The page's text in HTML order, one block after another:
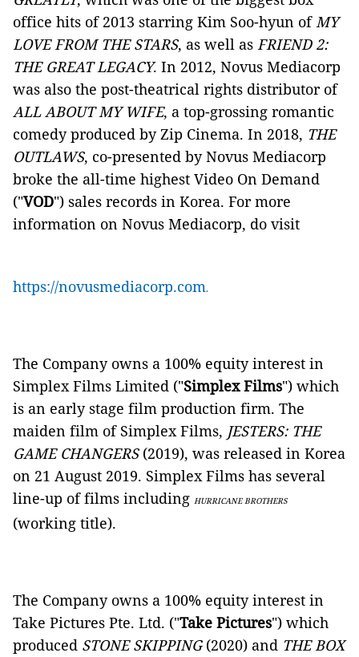
office hits of 2013 starring Kim Soo-hyun ofMY
LOVE FROM THE STARS, as well as FRIEND 2:
THE GREAT LEGACY. In 2012, Novus Mediacorp
was also the post-theatrical rights distributor of
ALL ABOUT MY WIFE, a top-grossing romantic
comedy produced by Zip Cinema. In 2018, THE
OUTLAWS, co-presented by Novus Mediacorp
broke the all-time highest Video On Demand
("VOD") sales records in Korea. For more
information on Novus Mediacorp, do visit
https://novusmediacorp.com.
The Company owns a 100% equity interest in
Simplex Films Limited ("Simplex Films") which
is an early stage film production firm. The
maiden film of Simplex Films, JESTERS: THE
GAME CHANGERS(2019), was released in Korea
on 21 August 2019. Simplex Films has several
line-up of films including HURRICANE BROTHERS
(working title).
The Company owns a 100% equity interest in
Take Pictures Pte. Ltd. ("Take Pictures") which
produced STONE SKIPPING (2020) and THE BOX